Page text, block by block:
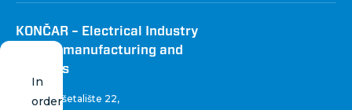
KONČAR – Electrical Industry
Inc. for manufacturing and
services
Fallerovo šetalište 22,
In
order